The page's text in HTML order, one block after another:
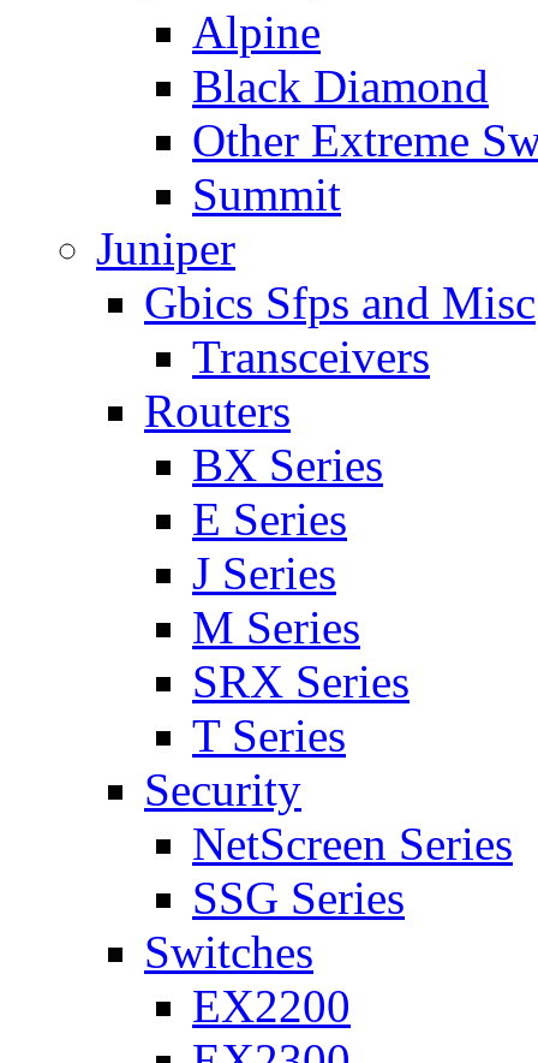
Alpine
Black Diamond
Other Extreme
Summit
Juniper
Gbics Sfps and Misc
Transceivers
Routers
BX Series
E Series
J Series
M Series
SRX Series
T Series
Security
NetScreen Series
SSG Series
Switches
EX2200